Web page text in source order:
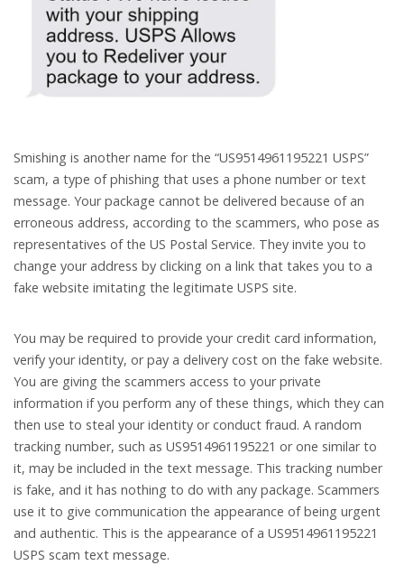
Smishing is another name for the “US9514961195221 USPS”
scam, a type of phishing that uses a phone number or text
message. Your package cannot be delivered because of an
erroneous address, according to the scammers, who pose as
representatives of the US Postal Service. They invite you to
change your address by clicking on a link that takes you to a
fake website imitating the legitimate USPS site.
You may be required to provide your credit card information,
verify your identity, or pay a delivery cost on the fake website.
You are giving the scammers access to your private
information if you perform any of these things, which they can
then use to steal your identity or conduct fraud. A random
tracking number, such as US9514961195221 or one similar to
it, may be included in the text message. This tracking number
is fake, and it has nothing to do with any package. Scammers
use it to give communication the appearance of being urgent
and authentic. This is the appearance of a US9514961195221
USPS scam text message.